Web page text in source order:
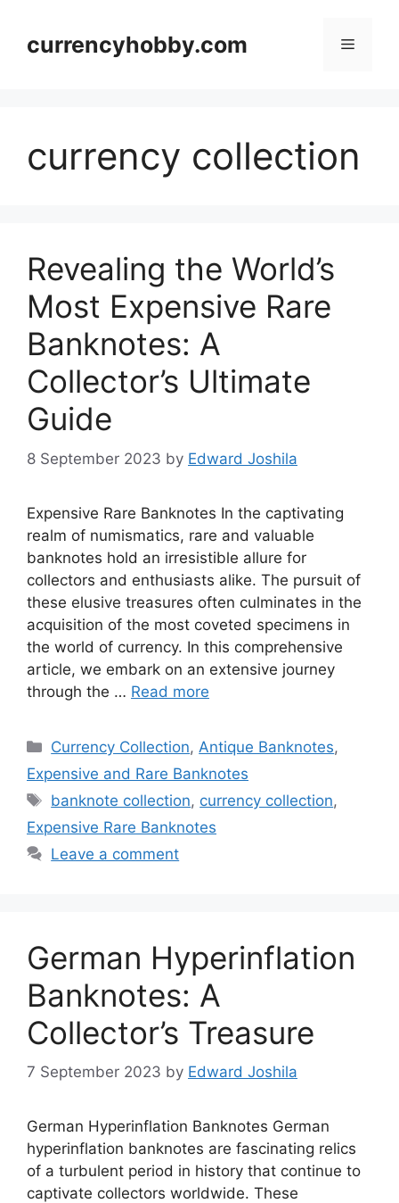
contentcurrencyhobby.com Menu
currency collection
Revealing the World’s
Most Expensive Rare
Banknotes: A
Collector’s Ultimate
Guide
8 September 2023 by Edward Joshila
Expensive Rare Banknotes In the captivating
realm of numismatics, rare and valuable
banknotes hold an irresistible allure for
collectors and enthusiasts alike. The pursuit of
these elusive treasures often culminates in the
acquisition of the most coveted specimens in
the world of currency. In this comprehensive
article, we embark on an extensive journey
through the … Read more
Categories
Currency Collection, Antique Banknotes,
Expensive and Rare Banknotes
Tags
banknote collection, currency collection,
Expensive Rare Banknotes
Leave a comment
German Hyperinflation
Banknotes: A
Collector’s Treasure
7 September 2023 by Edward Joshila
German Hyperinflation Banknotes German
hyperinflation banknotes are fascinating relics
of a turbulent period in history that continue to
captivate collectors worldwide. These